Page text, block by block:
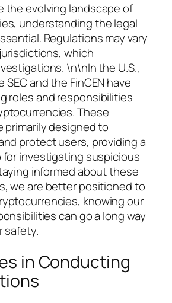
the evolving landscape of
understanding the legal
Regulations may vary
which
\n\nIn the U.S.,
and the FinCEN have
roles and responsibilities
These
primarily designed to
protect users, providing a
for investigating suspicious
informed about these
we are better positioned to
knowing our
can go a long way
safety.
in Conducting